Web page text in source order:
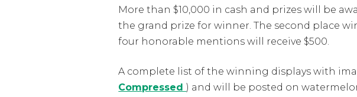
More than $10,000 in cash and prizes will be
the grand prize for winner. The second place
four honorable mentions will receive $500.
A complete list of the winning displays with
Compressed ) and will be posted on